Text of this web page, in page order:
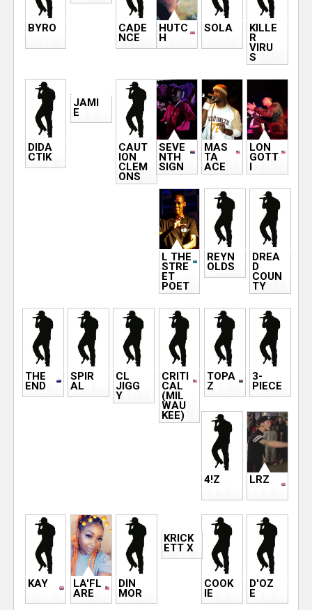
BYRO CADE
NCE
HUTC
H
SOLA KILLE
R
VIRU
S
DIDA
CTIK
JAMI
E
CAUT
ION
CLEM
ONS
SEVE
NTH
SIGN
MAS
TA
ACE
LON
GOTT
I
L THE
STRE
ET
POET
REYN
OLDS
DREA
D
COUN
TY
THE
END
SPIR
AL
CL
JIGG
Y
CRITI
CAL
(MIL
WAU
KEE)
TOPA
Z
3-
PIECE
4!Z LRZ
KAY LA'FL
ARE
DIN
MOR
KRICK
ETT X
COOK
IE
D'OZ
E